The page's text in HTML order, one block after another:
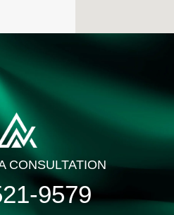
CONSULTATION
9579